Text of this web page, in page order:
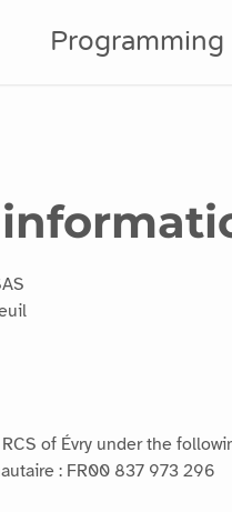
Programming
of Évry under the
: FR00 837 973 296